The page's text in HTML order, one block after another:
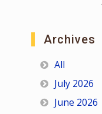
Archives
All
July 2026
June 2026